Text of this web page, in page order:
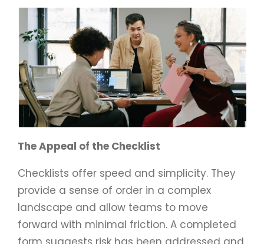
The Appeal of the Checklist
Checklists offer speed and simplicity. They
provide a sense of order in a complex
landscape and allow teams to move
forward with minimal friction. A completed